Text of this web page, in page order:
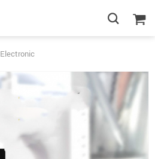
Electronic